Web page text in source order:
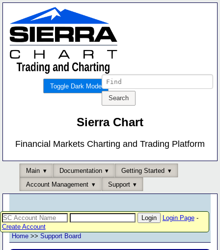
Toggle Dark Mode
Sierra Chart
Financial Markets Charting and Trading Platform
Main Documentation
Getting Started
Account Management
Support
Login Page-
Create Account
Home >> Support Board